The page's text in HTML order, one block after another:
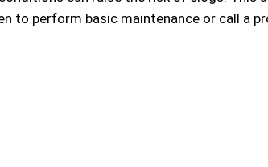
to perform basic maintenance or call a